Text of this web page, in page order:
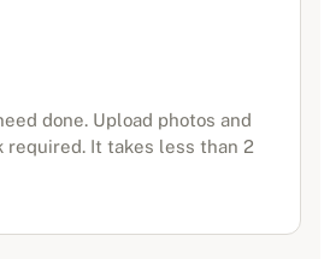
done. Upload photos and
required. It takes less than 2